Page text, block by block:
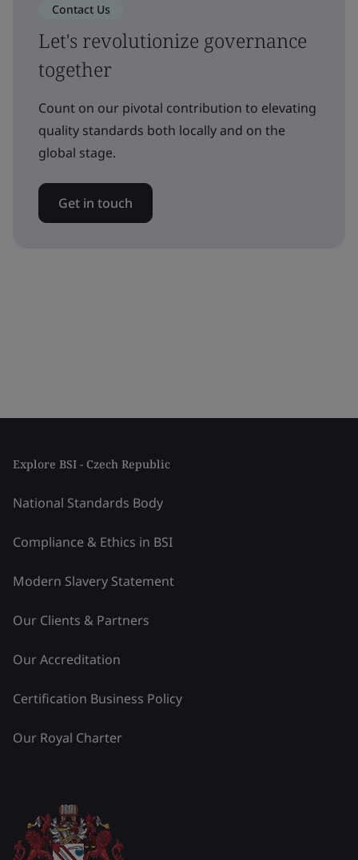
Contact Us
Let's revolutionize governance
together
Count on our pivotal contribution to elevating
quality standards both locally and on the
global stage.
Get in touch
Explore BSI - Czech Republic
National Standards Body
Compliance & Ethics in BSI
Modern Slavery Statement
Our Clients & Partners
Our Accreditation
Certification Business Policy
Our Royal Charter